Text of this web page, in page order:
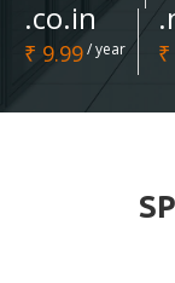
.co.in
₹ 9.99/ year